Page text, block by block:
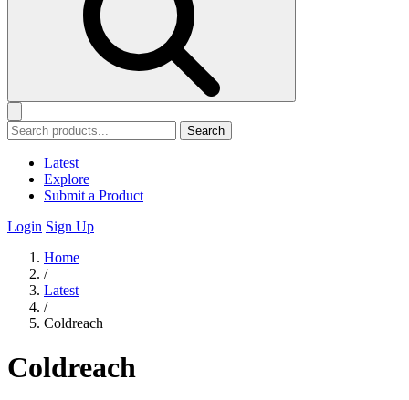
Search
Latest
Explore
Submit a Product
Login Sign Up
Home
/
Latest
/
Coldreach
Coldreach